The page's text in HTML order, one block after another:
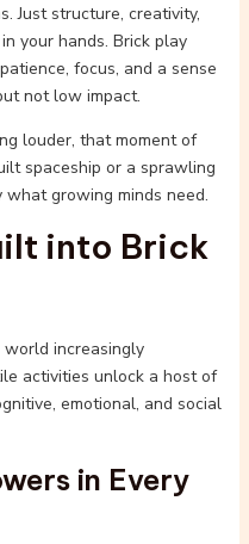
Just structure, creativity,
your hands. Brick play
focus, and a sense
not low impact.
louder, that moment of
spaceship or a sprawling
growing minds need.
into Brick
increasingly
activities unlock a host of
emotional, and social
in Every